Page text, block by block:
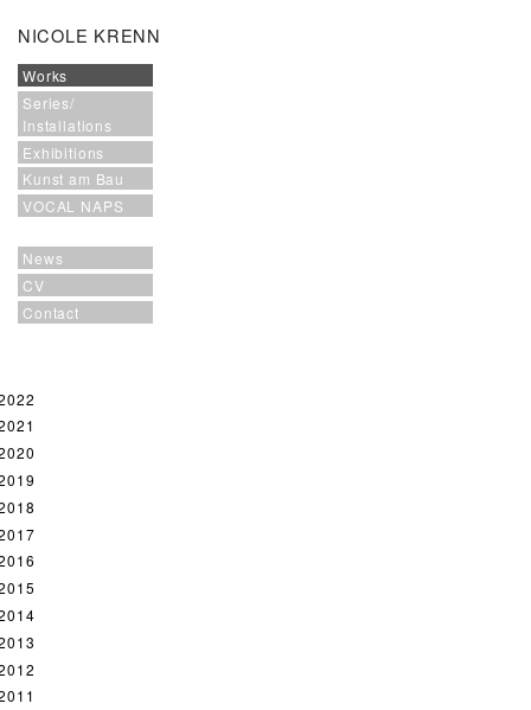
NICOLE KRENN
Works
Series/
Installations
Exhibitions
Kunst am Bau
VOCAL NAPS
News
CV
Contact